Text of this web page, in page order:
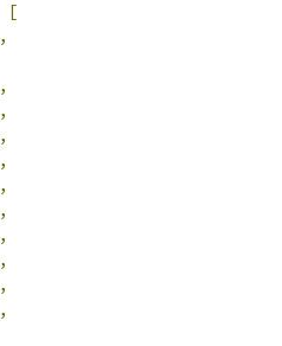
[
,
,
,
,
,
,
,
,
,
,
,